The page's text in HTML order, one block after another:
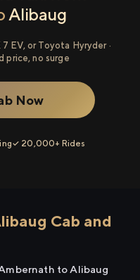
Alibaug
EV, or Toyota Hyryder ·
price, no surge
Now
✓ 20,000+ Rides
Cab and
to Alibaug